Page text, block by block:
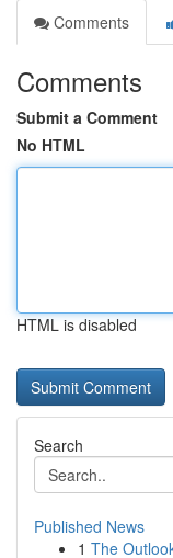
Comments
Comments
Submit a Comment
No HTML
HTML is disabled
Search
Published News
1 The